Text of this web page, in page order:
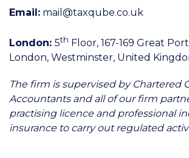
Email: mail@taxqube.co.uk
London: 5th Floor, 167-169 Great
London, Westminster, United
The firm is supervised by Chartered
Accountants and all of our firm
practising licence and professional
insurance to carry out regulated